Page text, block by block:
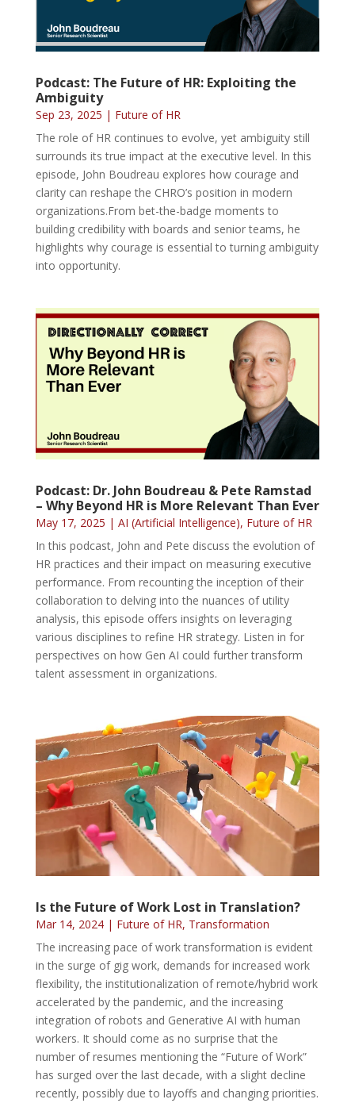
Podcast: The Future of HR: Exploiting the
Ambiguity
Sep 23, 2025 | Future of HR
The role of HR continues to evolve, yet ambiguity still
surrounds its true impact at the executive level. In this
episode, John Boudreau explores how courage and
clarity can reshape the CHRO’s position in modern
organizations.From bet-the-badge moments to
building credibility with boards and senior teams, he
highlights why courage is essential to turning ambiguity
into opportunity.
Podcast: Dr. John Boudreau & Pete Ramstad
– Why Beyond HR is More Relevant Than Ever
May 17, 2025 | AI (Artificial Intelligence), Future of HR
In this podcast, John and Pete discuss the evolution of
HR practices and their impact on measuring executive
performance. From recounting the inception of their
collaboration to delving into the nuances of utility
analysis, this episode offers insights on leveraging
various disciplines to refine HR strategy. Listen in for
perspectives on how Gen AI could further transform
talent assessment in organizations.
Is the Future of Work Lost in Translation?
Mar 14, 2024| Future of HR, Transformation
The increasing pace of work transformation is evident
in the surge of gig work, demands for increased work
flexibility, the institutionalization of remote/hybrid work
accelerated by the pandemic, and the increasing
integration of robots and Generative AI with human
workers. It should come as no surprise that the
number of resumes mentioning the “Future of Work”
has surged over the last decade, with a slight decline
recently, possibly due to layoffs and changing priorities.